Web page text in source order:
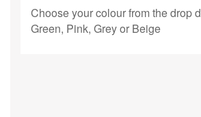
Choose your colour from the drop
Green, Pink, Grey or Beige